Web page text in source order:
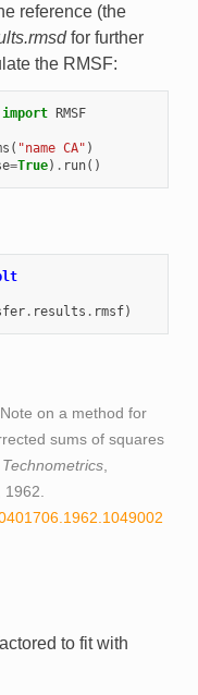
reference (the
for further
the RMSF:
import RMSF
( "name CA" )
=True) . run()
. results . rmsf)
on a method for
sums of squares
Technometrics,
to fit with